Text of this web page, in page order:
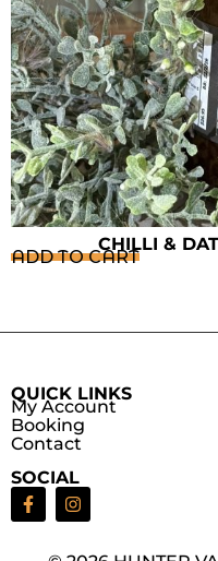
CHILLI &
ADD TO CART
QUICK LINKS
My Account
Booking
Contact
SOCIAL